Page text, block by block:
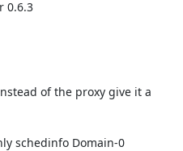
of the proxy give it a